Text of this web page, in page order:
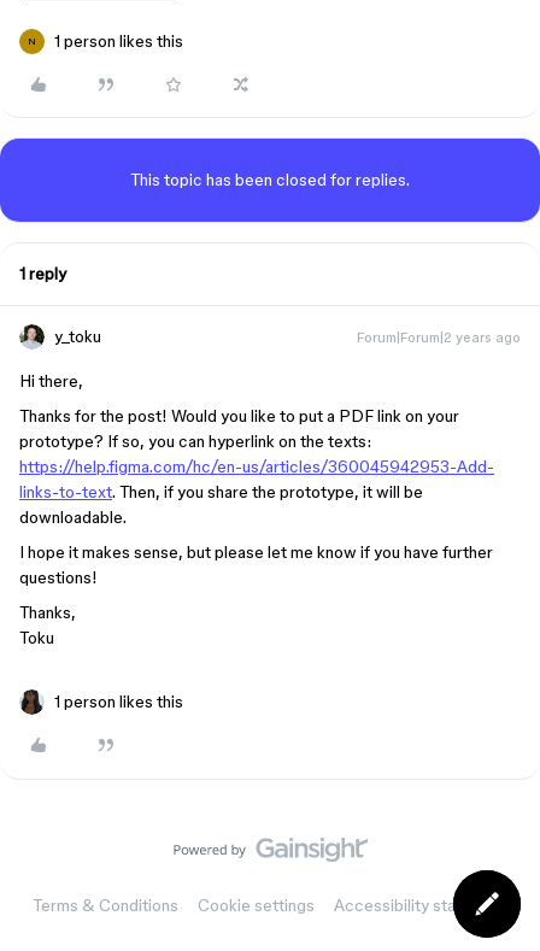
N 1 person likes this
This topic has been closed for replies.
1 reply
y_toku Forum|Forum|2 years ago
Hi there,
Thanks for the post! Would you like to put a PDF link on your
prototype? If so, you can hyperlink on the texts:
https://help.figma.com/hc/en-us/articles/360045942953-Add-
links-to-text. Then, if you share the prototype, it will be
downloadable.
I hope it makes sense, but please let me know if you have further
questions!
Thanks,
Toku
1 person likes this
Terms & Conditions Cookie settings Accessibility statement